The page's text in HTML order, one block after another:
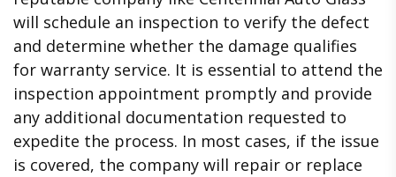
will schedule an inspection to verify the defect
and determine whether the damage qualifies
for warranty service. It is essential to attend the
inspection appointment promptly and provide
any additional documentation requested to
expedite the process. In most cases, if the issue
is covered, the company will repair or replace